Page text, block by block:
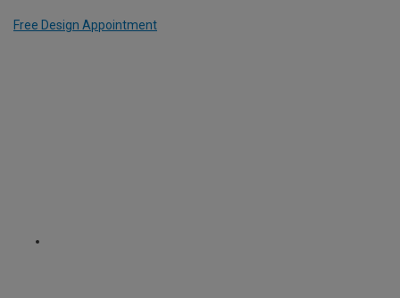
Free Design Appointment